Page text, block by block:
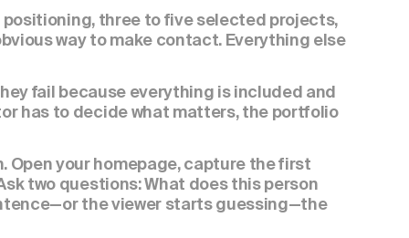
three to five selected projects,
way to make contact. Everything else
fail because everything is included and
has to decide what matters, the portfolio
your homepage, capture the first
two questions: What does this person
the viewer starts guessing—the